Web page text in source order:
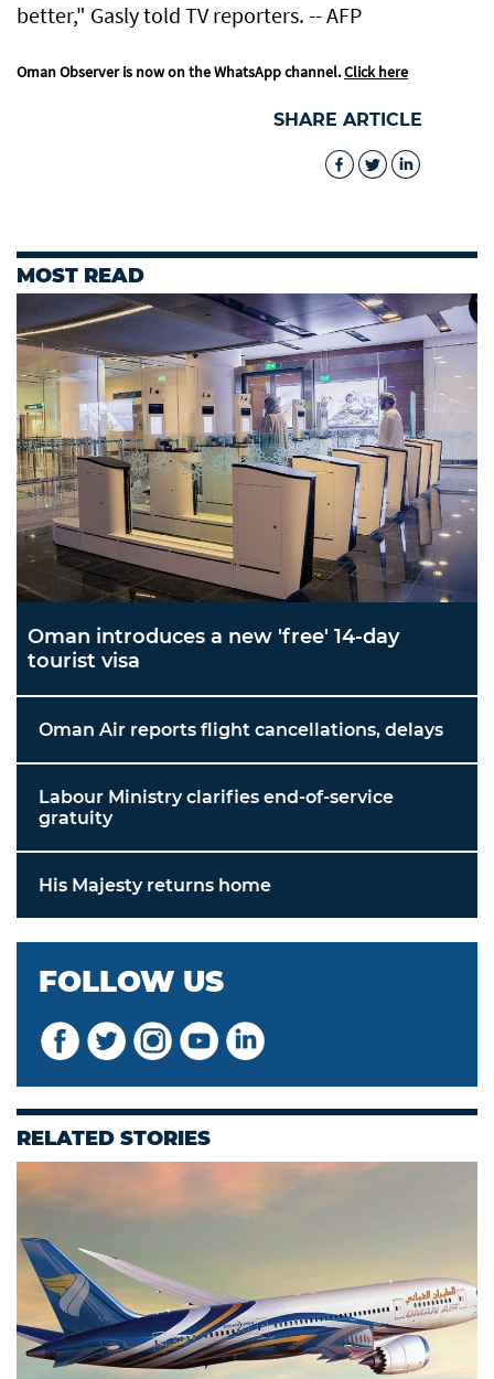
better," Gasly told TV reporters. -- AFP
Oman Observer is now on the WhatsApp channel.Click here
SHARE ARTICLE
MOST READ
Oman introduces a new 'free' 14-day
tourist visa
Oman Air reports flight cancellations, delays
Labour Ministry clarifies end-of-service
gratuity
His Majesty returns home
FOLLOW US
RELATED STORIES